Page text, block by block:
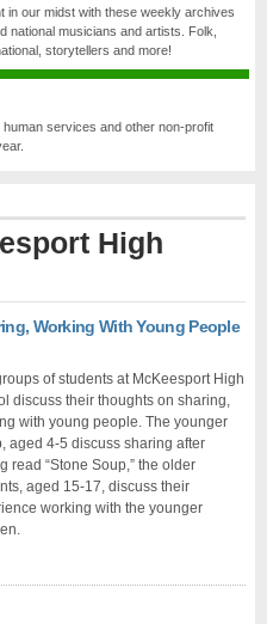
in our midst with these weekly archives
national musicians and artists. Folk,
storytellers and more!
services and other non-profit
High
Working With Young People
of students at McKeesport High
discuss their thoughts on sharing,
with young people. The younger
aged 4-5 discuss sharing after
read “Stone Soup,” the older
aged 15-17, discuss their
working with the younger